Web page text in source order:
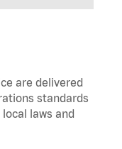
are delivered
standards
laws and